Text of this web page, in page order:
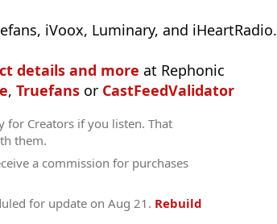
iVoox, Luminary, and iHeartRadio.
details and more at Rephonic
, Truefans or CastFeedValidator
Creators if you listen. That
them.
a commission for purchases
for update on Aug 21 . Rebuild